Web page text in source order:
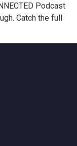
Podcast
Catch the full